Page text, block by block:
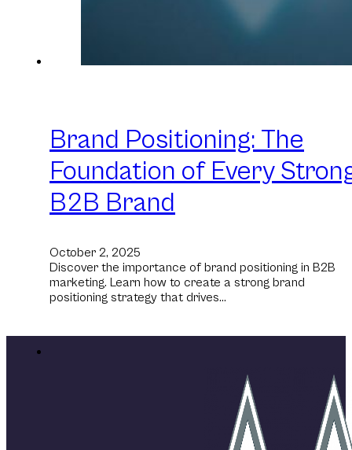
Brand Positioning: The
Foundation of Every
B2B Brand
October 2, 2025
Discover the importance of brand positioning in B2B
marketing. Learn how to create a strong brand
positioning strategy that drives…